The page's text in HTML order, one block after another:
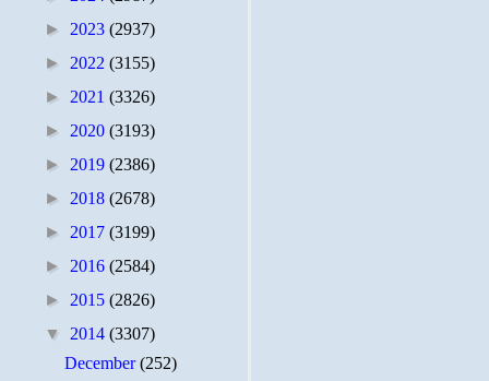
► 2023 (2937)
► 2022 (3155)
► 2021 (3326)
► 2020 (3193)
► 2019 (2386)
► 2018 (2678)
► 2017 (3199)
► 2016 (2584)
► 2015 (2826)
▼ 2014 (3307)
December(252)